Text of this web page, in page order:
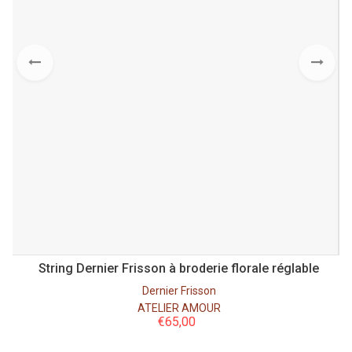
String Dernier Frisson à broderie florale réglable
Dernier Frisson
ATELIER AMOUR
€65,00